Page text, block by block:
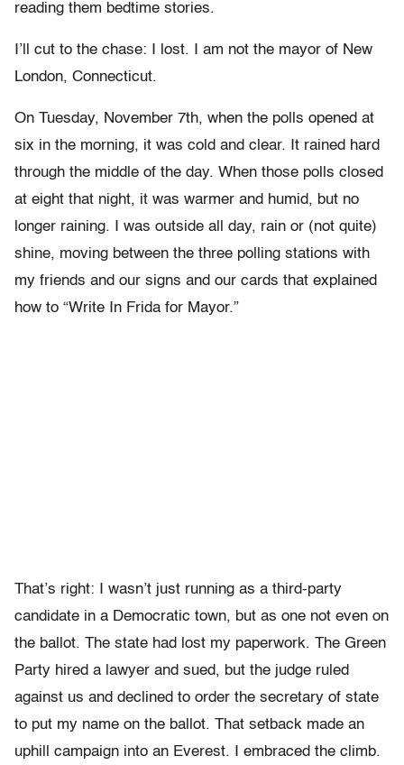
reading them bedtime stories.
I’ll cut to the chase: I lost. I am not the mayor of New
London, Connecticut.
On Tuesday, November 7th, when the polls opened at
six in the morning, it was cold and clear. It rained hard
through the middle of the day. When those polls closed
at eight that night, it was warmer and humid, but no
longer raining. I was outside all day, rain or (not quite)
shine, moving between the three polling stations with
my friends and our signs and our cards that explained
how to “Write In Frida for Mayor.”
That’s right: I wasn’t just running as a third-party
candidate in a Democratic town, but as one not even on
the ballot. The state had lost my paperwork. The Green
Party hired a lawyer and sued, but the judge ruled
against us and declined to order the secretary of state
to put my name on the ballot. That setback made an
uphill campaign into an Everest. I embraced the climb.